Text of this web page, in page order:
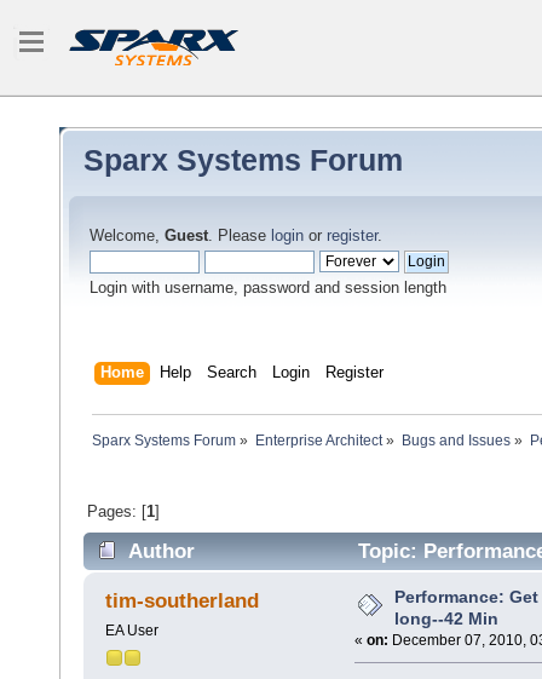
Sparx Systems Forum
Welcome, Guest. Please login or register.
Login with username, password and session length
Home Help Search Login Register
Sparx Systems Forum » Enterprise Architect» Bugs and Issues»
Pages: [1]
Author
Topic:
times)
tim-southerland
EA User
Performance:
long--42 Min
« on: December 07, 2010,